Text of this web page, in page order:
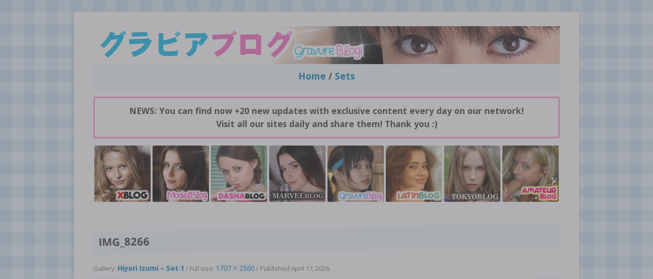
GravureBlog
Daily pictures of japanese gravure idols!
Home / Sets
NEWS: You can find now +20 new updates with exclusive content every day on our network!
Visit all our sites daily and share them! Thank you :)
IMG_8266
Gallery: Hiyori Izumi – Set 1 / Full size: 1707 × 2560/ Published April 17, 2026.